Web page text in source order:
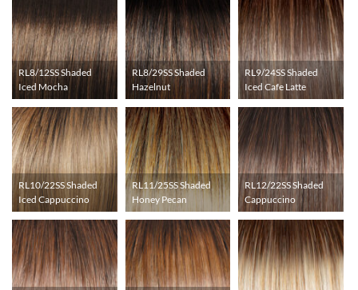
RL8/12SS Shaded
Iced Mocha
RL8/29SS Shaded
Hazelnut
RL9/24SS Shaded
Iced Cafe Latte
RL10/22SS Shaded
Iced Cappuccino
RL11/25SS Shaded
Honey Pecan
RL12/22SS Shaded
Cappuccino